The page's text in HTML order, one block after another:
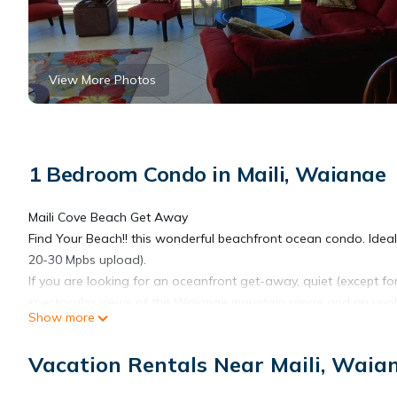
View More Photos
1 Bedroom Condo in Maili, Waianae
Maili Cove Beach Get Away
Find Your Beach!! this wonderful beachfront ocean condo.
20-30 Mpbs upload).
If you are looking for an oceanfront get-away, quiet (except
countryside and wonderful vacation home, your home away
teleworkers. The unit sleeps 4, two in King Bed and two more
Show more
Vacation Rentals Near Maili,